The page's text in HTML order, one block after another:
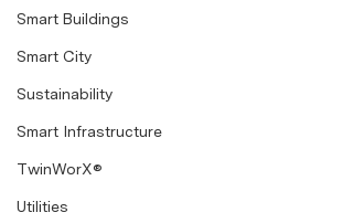
Smart Buildings
Smart City
Sustainability
Smart Infrastructure
TwinWorX®
Utilities